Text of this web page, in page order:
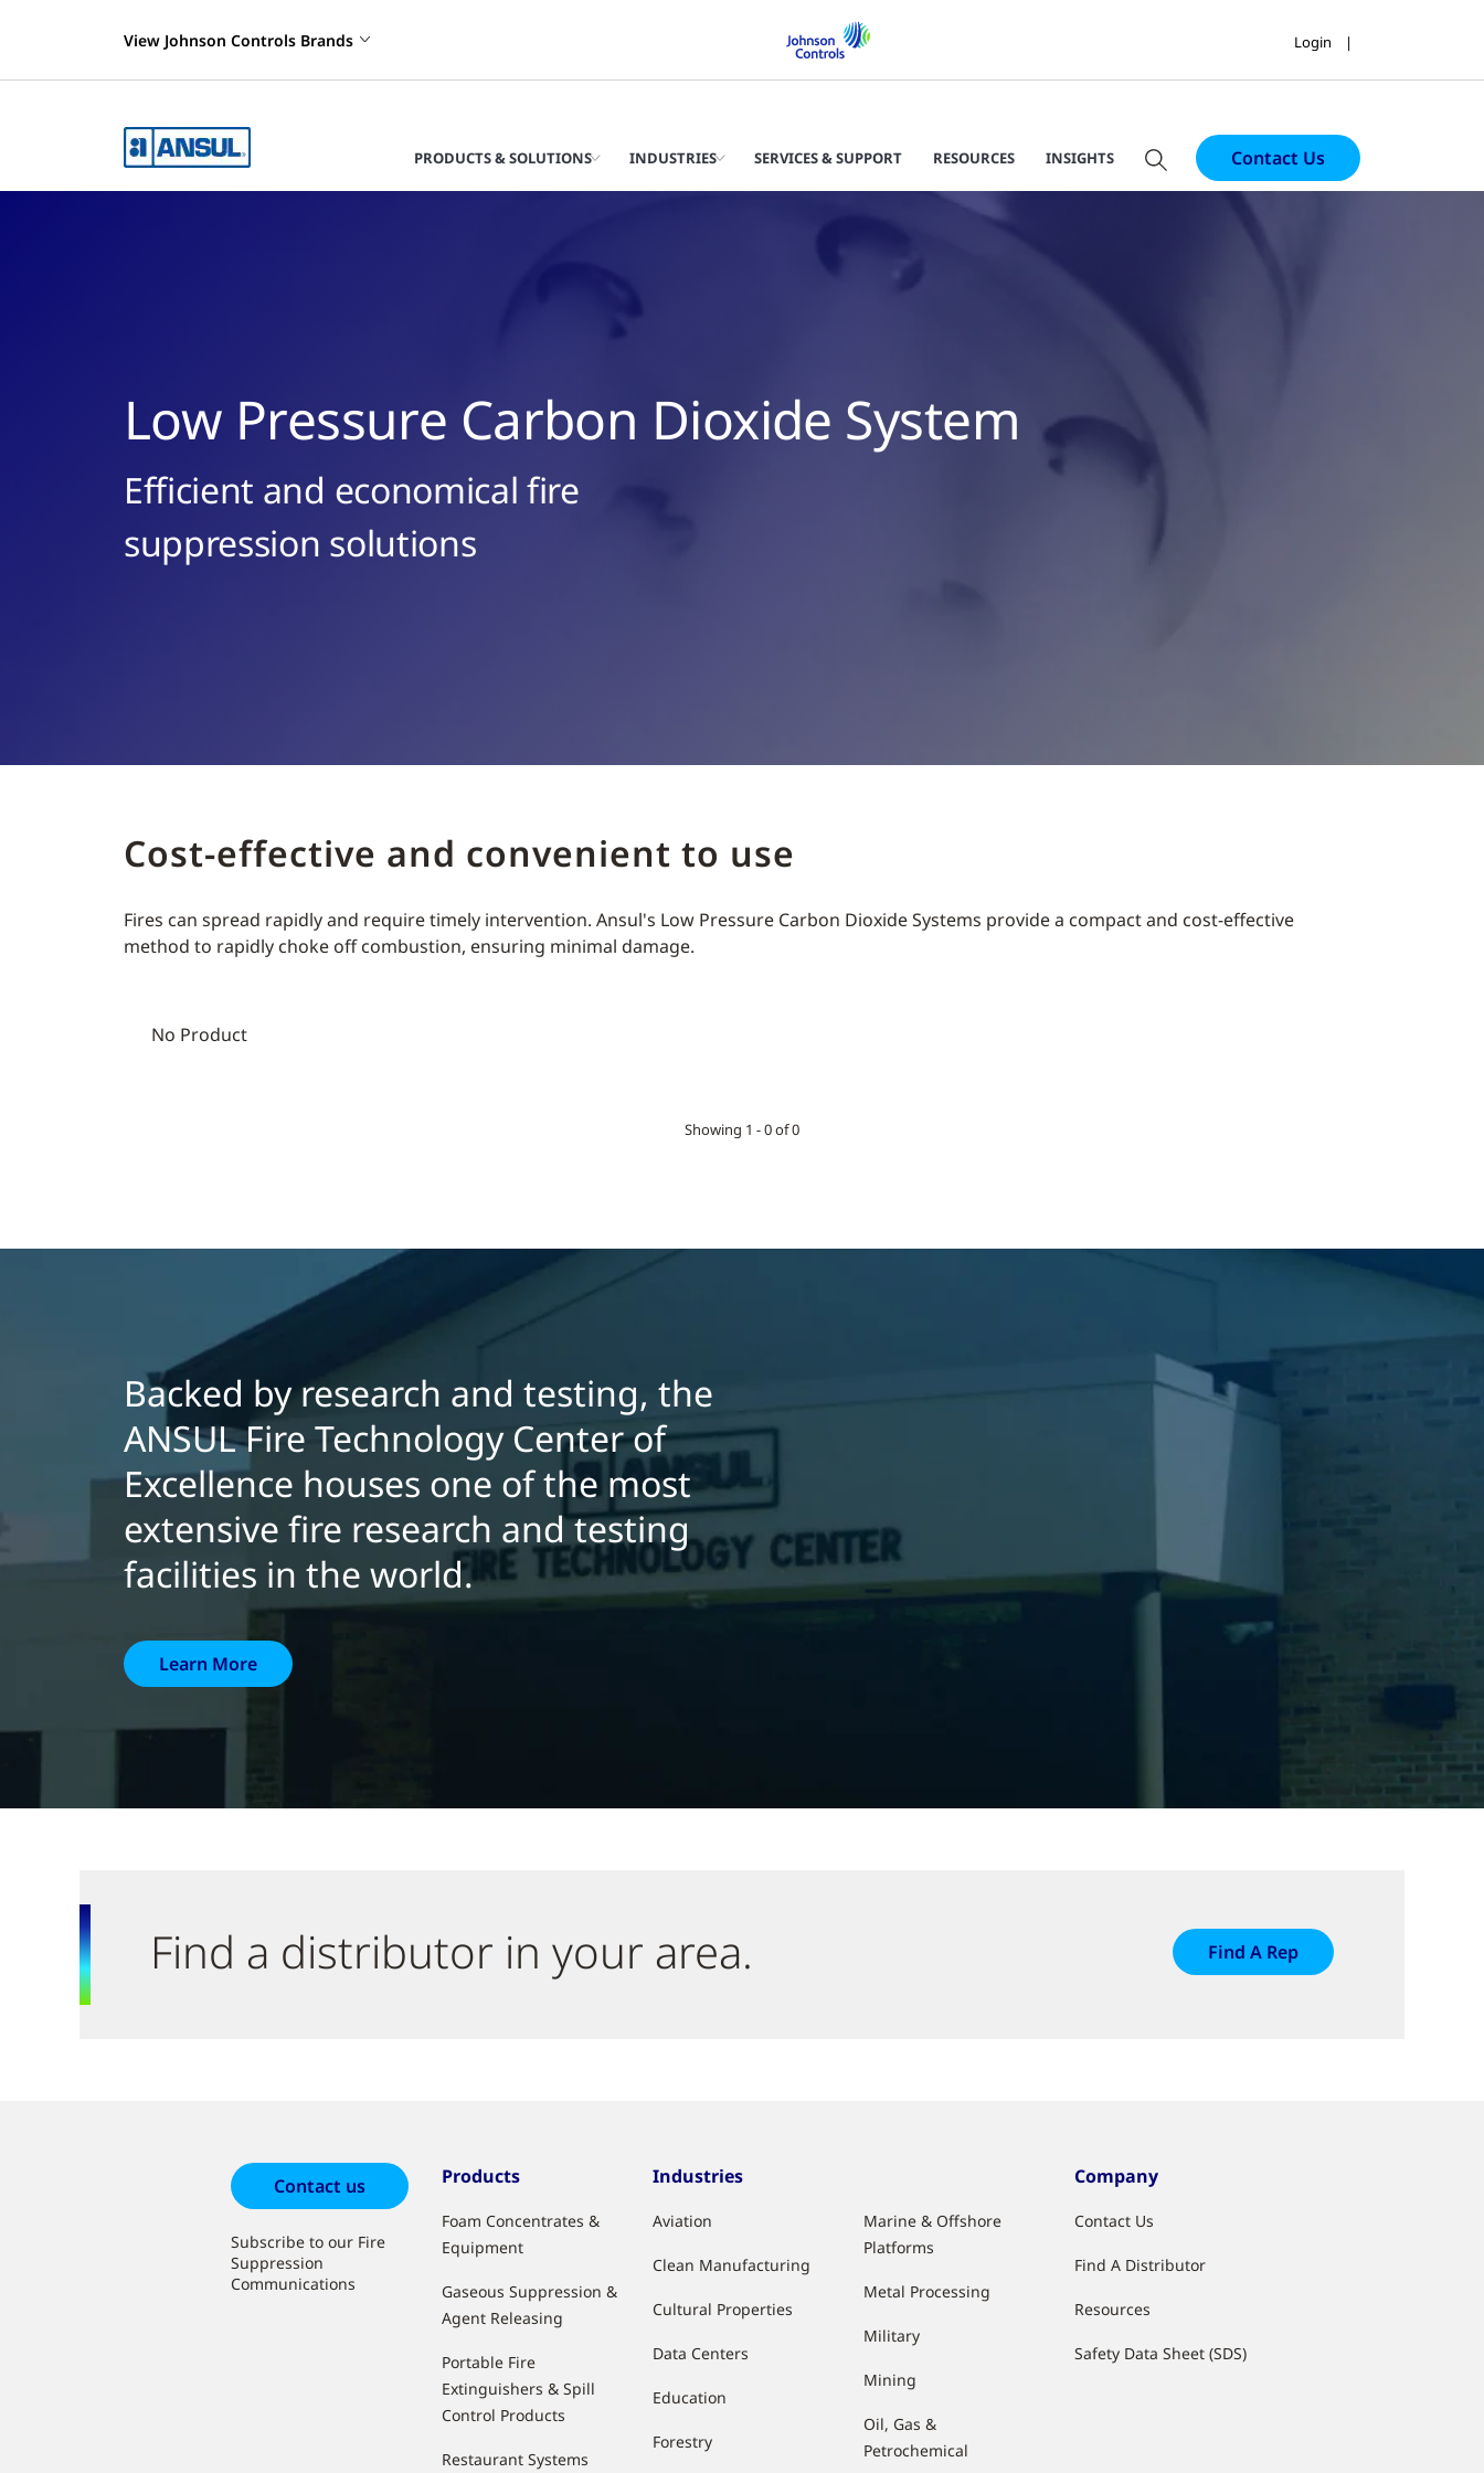
View Johnson Controls Brands Login
PRODUCTS & SOLUTIONS INDUSTRIES SERVICES & SUPPORT RESOURCES INSIGHTS Contact Us
Low Pressure Carbon Dioxide System
Efficient and economical fire
suppression solutions
Cost-effective and convenient to use
Fires can spread rapidly and require timely intervention. Ansul's Low Pressure Carbon Dioxide Systems provide a compact and cost-effective
method to rapidly choke off combustion, ensuring minimal damage.
No Product
Showing 1 - 0 of 0
Backed by research and testing, the
ANSUL Fire Technology Center of
Excellence houses one of the most
extensive fire research and testing
facilities in the world.
Learn More
Find a distributor in your area. Find A Rep
Contact us
Subscribe to our Fire
Suppression
Communications
Products
Foam Concentrates &
Equipment
Gaseous Suppression &
Agent Releasing
Portable Fire
Extinguishers & Spill
Control Products
Restaurant Systems
Industries
Aviation
Clean Manufacturing
Cultural Properties
Data Centers
Education
Forestry
Marine & Offshore
Platforms
Metal Processing
Military
Mining
Oil, Gas &
Petrochemical
Company
Contact Us
Find A Distributor
Resources
Safety Data Sheet (SDS)